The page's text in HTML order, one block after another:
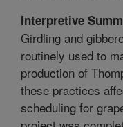
Interpretive
Girdling and
routinely used to
production of
these practices
scheduling for